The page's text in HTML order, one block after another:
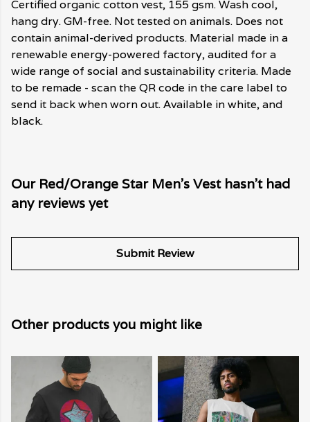
Certified organic cotton vest, 155 gsm. Wash cool,
hang dry. GM-free. Not tested on animals. Does not
contain animal-derived products. Material made in a
renewable energy-powered factory, audited for a
wide range of social and sustainability criteria. Made
to be remade - scan the QR code in the care label to
send it back when worn out. Available in white, and
black.
Our Red/Orange Star Men's Vest hasn't had
any reviews yet
Submit Review
Other products you might like